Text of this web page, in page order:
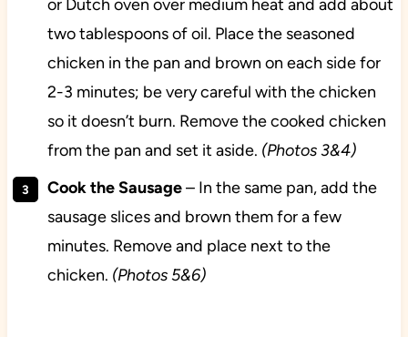
or Dutch oven over medium heat and add about
two tablespoons of oil. Place the seasoned
chicken in the pan and brown on each side for
2-3 minutes; be very careful with the chicken
so it doesn’t burn. Remove the cooked chicken
from the pan and set it aside. (Photos 3&4)
Cook the Sausage– In the same pan, add the
sausage slices and brown them for a few
minutes. Remove and place next to the
chicken. (Photos 5&6)